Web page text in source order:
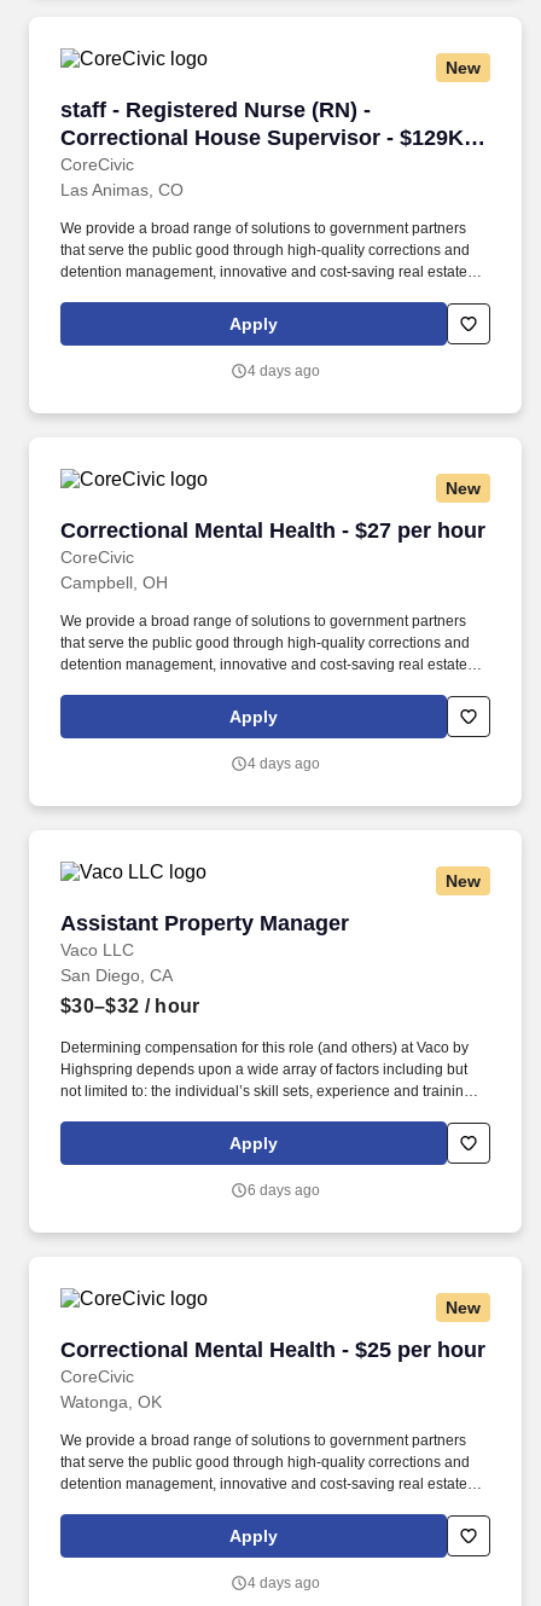
New
staff - Registered Nurse (RN) -
Correctional House Supervisor - $129K
per year
CoreCivic
staff - Registered Nurse (RN) - Correctional
Las Animas, CO
We provide a broad range of solutions to government partners
that serve the public good through high-quality corrections and
detention management, innovative and cost-saving real estate
residential alternatives to incarceration to help address America's
recidivism crisis. Provide for adequate staffing at the facility; fill in
duties including, but not limited to, executing physician’s orders,
Apply
4 days ago
New
Correctional Mental Health - $27 per hour
CoreCivic
Correctional Mental Health - $27 per hour
Campbell, OH
We provide a broad range of solutions to government partners
that serve the public good through high-quality corrections and
detention management, innovative and cost-saving real estate
residential alternatives to incarceration to help address America's
recidivism crisis. As part of a mental health team, confers with
service provider's physicians, nurse, and social workers, in order
Apply
4 days ago
New
Assistant Property Manager
Vaco LLC
Assistant Property Manager
San Diego, CA
$30–$32 / hour
Determining compensation for this role (and others) at Vaco by
Highspring depends upon a wide array of factors including but
not limited to: the individual’s skill sets, experience and training;
geographic considerations; other business and organizational
needs. Determining compensation for this role (and others) at
but not limited to the individual’s skill sets, experience and
Apply
6 days ago
New
Correctional Mental Health - $25 per hour
CoreCivic
Correctional Mental Health - $25 per hour
Watonga, OK
We provide a broad range of solutions to government partners
that serve the public good through high-quality corrections and
detention management, innovative and cost-saving real estate
residential alternatives to incarceration to help address America's
recidivism crisis. Headquartered in Nashville, Tennessee with
partnership corrections with a growing presence in: CoreCivic
Apply
4 days ago